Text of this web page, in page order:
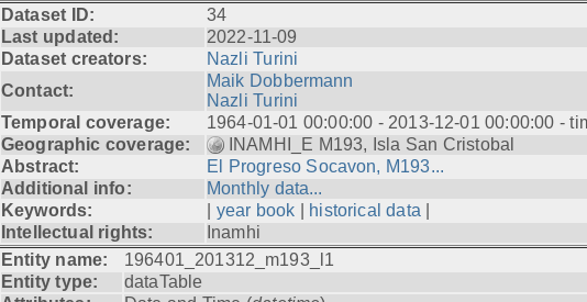
Dataset ID:
34
Last updated:
2022-11-09
Dataset creators:
Nazli Turini
Contact:
Maik Dobbermann
Nazli Turini
Temporal coverage:
1964-01-01 00:00:00 - 2013-12-01 00:00:00 -
Geographic coverage:
INAMHI_E M193, Isla San Cristobal
Abstract:
El Progreso Socavon, M193...
Additional info:
Monthly data...
Keywords:
year book historical data
Intellectual rights:
Inamhi
Entity name:
196401_201312_m193_l1
Entity type:
dataTable